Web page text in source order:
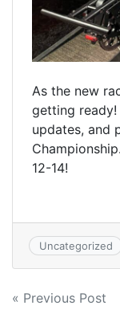
As the new
getting ready!
updates, and
12-14!
Uncategorized
Post
« Previous Post